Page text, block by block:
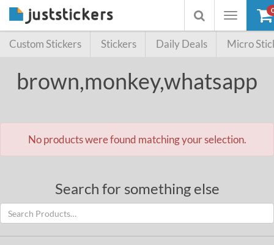
Toggle
Toggle
searchbox
Custom Stickers Stickers Daily Deals Micro
brown,monkey,whatsapp
No products were found matching your selection.
Search for something else